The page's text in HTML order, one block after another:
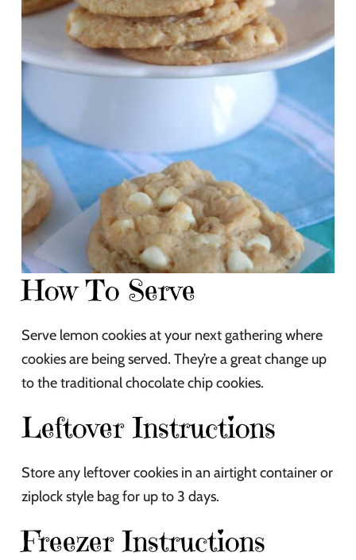
How To Serve
Serve lemon cookies at your next gathering where
cookies are being served. They’re a great change up
to the traditional chocolate chip cookies.
Leftover Instructions
Store any leftover cookies in an airtight container or
ziplock style bag for up to 3 days.
Freezer Instructions